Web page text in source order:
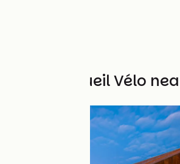
Other Accueil Vélo